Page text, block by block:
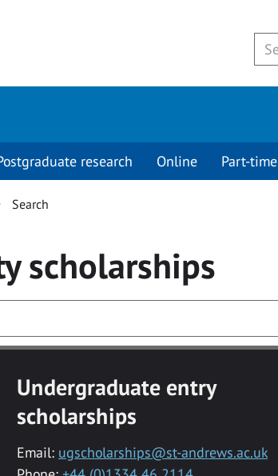
research Online Part-time
Search
scholarships
Undergraduate entry
scholarships
Email: ugscholarships@st-andrews.ac.uk